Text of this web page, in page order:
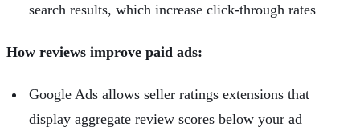
search results, which increase click-through rates
How reviews improve paid ads:
Google Ads allows seller ratings extensions that
display aggregate review scores below your ad